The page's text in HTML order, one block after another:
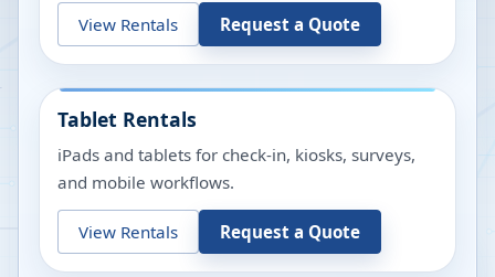
View Rentals Request a Quote
Tablet Rentals
iPads and tablets for check-in, kiosks, surveys,
and mobile workflows.
View Rentals Request a Quote